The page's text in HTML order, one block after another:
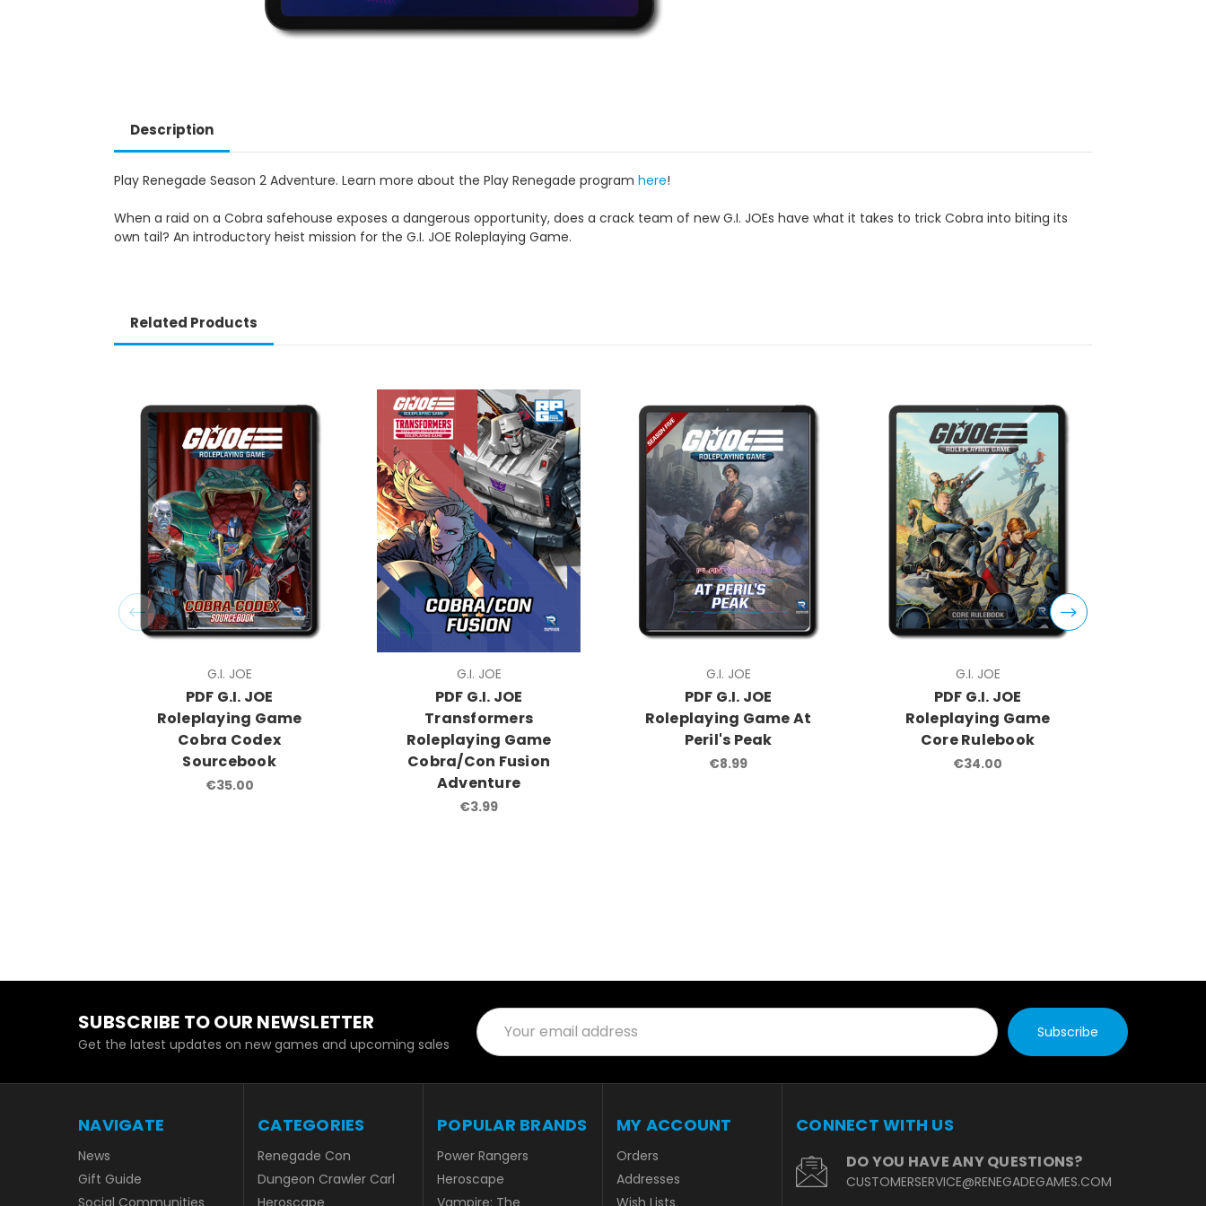
Description
Play Renegade Season 2 Adventure. Learn more about the Play Renegade program here!
When a raid on a Cobra safehouse exposes a dangerous opportunity, does a crack team of new G.I. JOEs have what it takes to trick Cobra into biting its
own tail? An introductory heist mission for the G.I. JOE Roleplaying Game.
Related Products
G.I. JOE
PDF G.I. JOE
Roleplaying Game
Cobra Codex
Sourcebook
€35.00
G.I. JOE
PDF G.I. JOE
Transformers
Roleplaying Game
Cobra/Con Fusion
Adventure
€3.99
G.I. JOE
PDF G.I. JOE
Roleplaying Game At
Peril's Peak
€8.99
G.I. JOE
PDF G.I. JOE
Roleplaying Game
Core Rulebook
€34.00
SUBSCRIBE TO OUR NEWSLETTER
Get the latest updates on new games and upcoming sales
Email
Address
NAVIGATE
News
Gift Guide
Social Communities
CATEGORIES
Renegade Con
Dungeon Crawler Carl
Heroscape
POPULAR BRANDS
Power Rangers
Heroscape
Vampire: The
MY ACCOUNT
Orders
Addresses
Wish Lists
CONNECT WITH US
DO YOU HAVE ANY QUESTIONS?
CUSTOMERSERVICE@RENEGADEGAMES.COM